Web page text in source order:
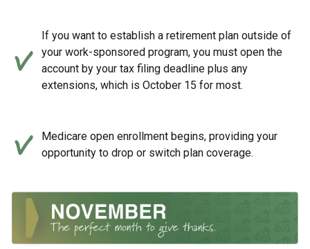
If you want to establish a retirement plan outside of
your work-sponsored program, you must open the
account by your tax filing deadline plus any
extensions, which is October 15 for most.
Medicare open enrollment begins, providing your
opportunity to drop or switch plan coverage.